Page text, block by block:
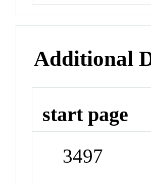
Additional
start page
3497